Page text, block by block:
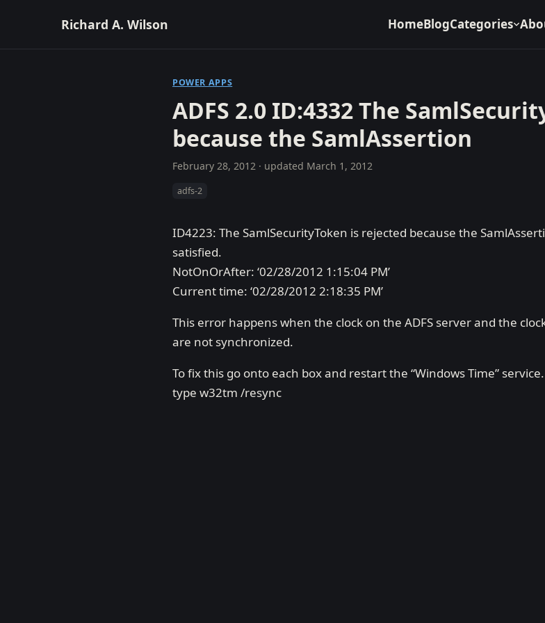
Richard A. Wilson HomeBlogCategories
POWER APPS
ADFS 2.0 ID:4332 The
because the SamlAssertion
February 28, 2012 · updated March 1, 2012
adfs-2
ID4223: The SamlSecurityToken is rejected because the
satisfied.
NotOnOrAfter: ‘02/28/2012 1:15:04 PM’
Current time: ‘02/28/2012 2:18:35 PM’
This error happens when the clock on the ADFS server and the
are not synchronized.
To fix this go onto each box and restart the “Windows Time”
type w32tm /resync